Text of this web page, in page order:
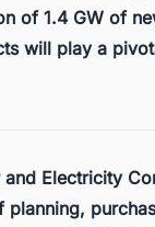
of 1.4 GW of
will play a
and Electricity
planning,